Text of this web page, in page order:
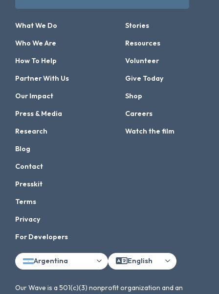
What We Do
Who We Are
How To Help
Partner With Us
Our Impact
Press & Media
Research
Stories
Resources
Volunteer
Give Today
Shop
Careers
Watch the film
Blog
Contact
Presskit
Terms
Privacy
For Developers
Argentina English
Our Wave is a 501(c)(3) nonprofit organization and an